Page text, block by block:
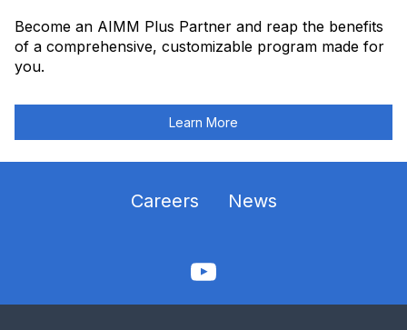
Become an AIMM Plus Partner and reap the benefits
of a comprehensive, customizable program made for
you.
Learn More
Careers News